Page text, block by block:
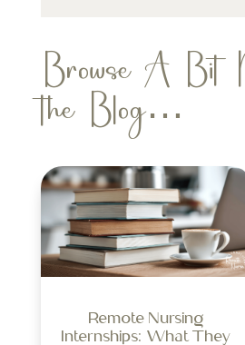
Browse A Bit
the Blog…
Remote Nursing
Internships: What They